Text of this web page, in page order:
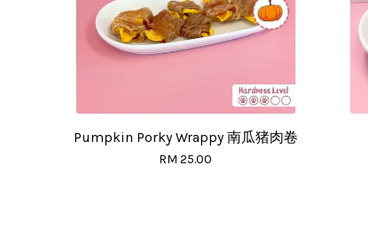
Pumpkin Porky Wrappy 南瓜猪肉卷
RM 25.00